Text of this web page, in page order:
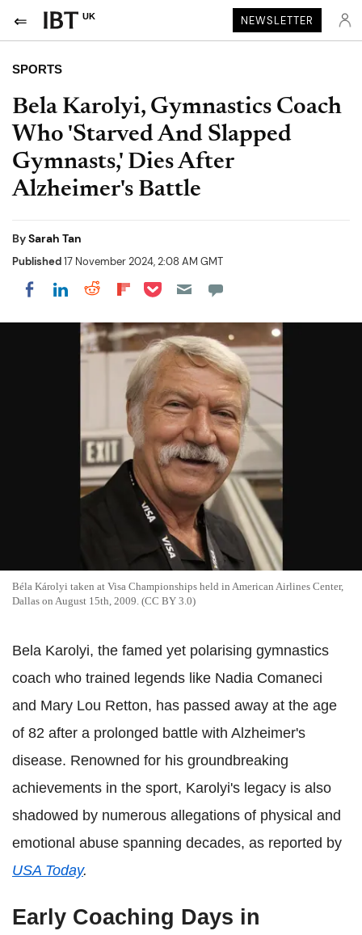
UK NEWSLETTER
SPORTS
Bela Karolyi, Gymnastics Coach
Who 'Starved And Slapped
Gymnasts,' Dies After
Alzheimer's Battle
BySarah Tan
Published17 November 2024, 2:08 AM GMT
Share on Facebook
Share on LinkedIn
Share on Reddit
Share on Flipboard
Share on Pocket
Béla Károlyi taken at Visa Championships held in American Airlines Center,
Dallas on August 15th, 2009. (CC BY 3.0)
Bela Karolyi, the famed yet polarising gymnastics
coach who trained legends like Nadia Comaneci
and Mary Lou Retton, has passed away at the age
of 82 after a prolonged battle with Alzheimer's
disease. Renowned for his groundbreaking
achievements in the sport, Karolyi's legacy is also
shadowed by numerous allegations of physical and
emotional abuse spanning decades, as reported by
USA Today.
Early Coaching Days in